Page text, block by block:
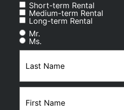
Information
Request
Short-term Rental
Medium-term Rental
Long-term Rental
SexMr.
Ms.
Last
Name (Required)
First
Name(Required)